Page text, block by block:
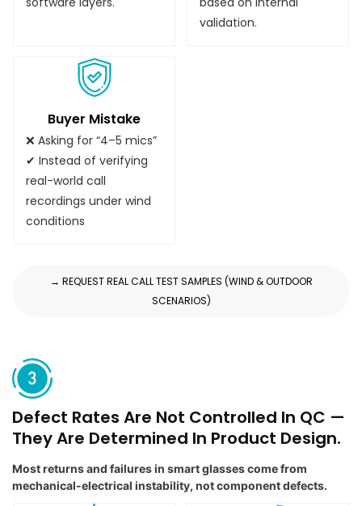
validation.
Buyer Mistake
❌ Asking for “4–5 mics”
✔ Instead of verifying
real-world call
recordings under wind
conditions
→ REQUEST REAL CALL TEST SAMPLES (WIND & OUTDOOR
SCENARIOS)
Defect Rates Are Not Controlled In QC —
They Are Determined In Product Design.
Most returns and failures in smart glasses come from
mechanical-electrical instability, not component defects.